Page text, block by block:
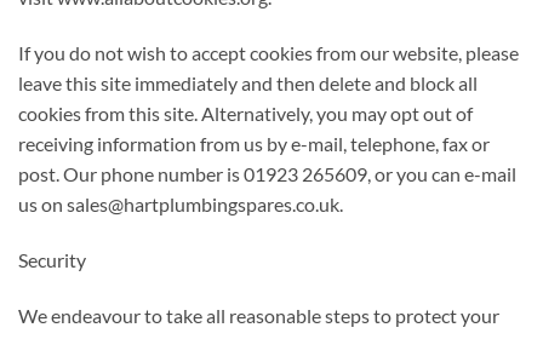
If you do not wish to accept cookies from our website, please
leave this site immediately and then delete and block all
cookies from this site. Alternatively, you may opt out of
receiving information from us by e-mail, telephone, fax or
post. Our phone number is 01923 265609, or you can e-mail
us on sales@hartplumbingspares.co.uk.
Security
We endeavour to take all reasonable steps to protect your